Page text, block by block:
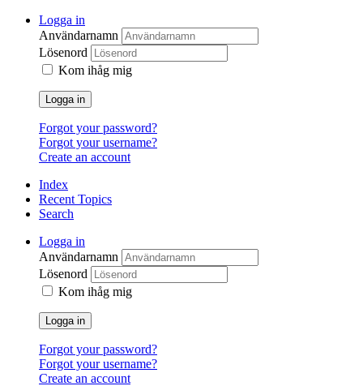
Logga in
Användarnamn
Lösenord
Kom ihåg mig
Logga in
Forgot your password?
Forgot your username?
Create an account
Index
Recent Topics
Search
Logga in
Användarnamn
Lösenord
Kom ihåg mig
Logga in
Forgot your password?
Forgot your username?
Create an account